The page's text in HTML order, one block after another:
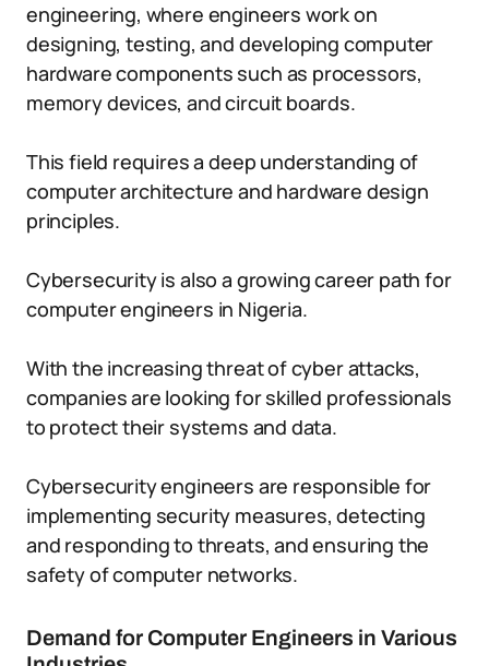
engineering, where engineers work on
designing, testing, and developing computer
hardware components such as processors,
memory devices, and circuit boards.
This field requires a deep understanding of
computer architecture and hardware design
principles.
Cybersecurity is also a growing career path for
computer engineers in Nigeria.
With the increasing threat of cyber attacks,
companies are looking for skilled professionals
to protect their systems and data.
Cybersecurity engineers are responsible for
implementing security measures, detecting
and responding to threats, and ensuring the
safety of computer networks.
Demand for Computer Engineers in Various